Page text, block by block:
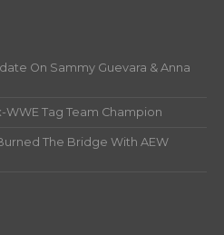
On Sammy Guevara & Anna
WWE Tag Team Champion
The Bridge With AEW